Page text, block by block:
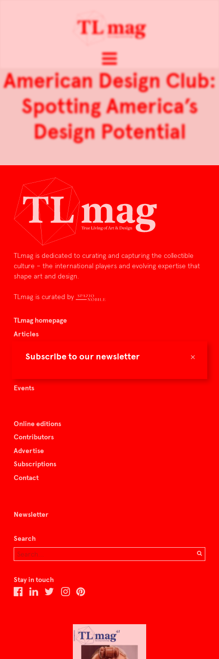
×
Subscribe to our newsletter
American Design Club:
Spotting America’s
Design Potential
TLmag is dedicated to curating and capturing the collectible
culture – the international players and evolving expertise that
shape art and design.
TLmag is curated by
TLmag homepage
Articles
Buy the magazine
Events
Online editions
Contributors
Advertise
Subscriptions
Contact
Newsletter
Search
Stay in touch